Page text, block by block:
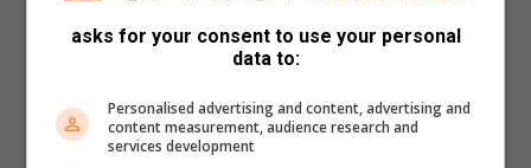
asks for your consent to use your personal
data to:
Personalised advertising and content, advertising and
content measurement, audience research and
services development